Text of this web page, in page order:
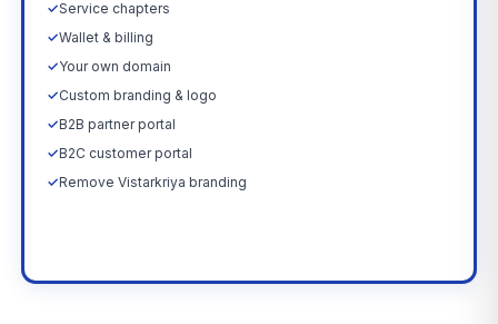
✓Service chapters
✓Wallet & billing
✓Your own domain
✓Custom branding & logo
✓B2B partner portal
✓B2C customer portal
✓Remove Vistarkriya branding